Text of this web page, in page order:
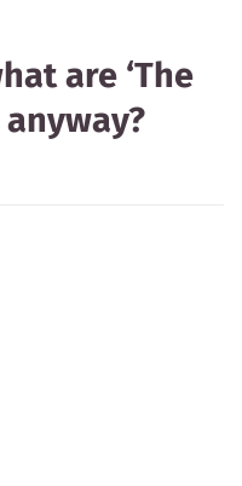
are ‘The
anyway?